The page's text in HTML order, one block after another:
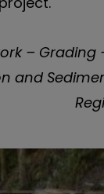
–
and